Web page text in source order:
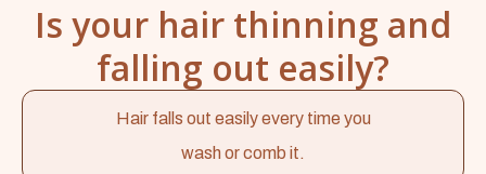
Is your hair thinning and
falling out easily?
Hair falls out easily every time you
wash or comb it.